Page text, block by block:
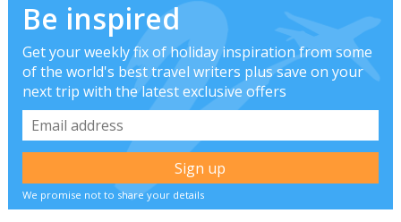
Be inspired
Get your weekly fix of holiday inspiration from some
of the world's best travel writers plus save on your
next trip with the latest exclusive offers
We promise not to share your details